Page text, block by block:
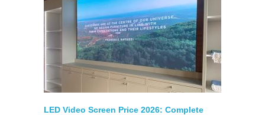
LED Video Screen Price 2026: Complete